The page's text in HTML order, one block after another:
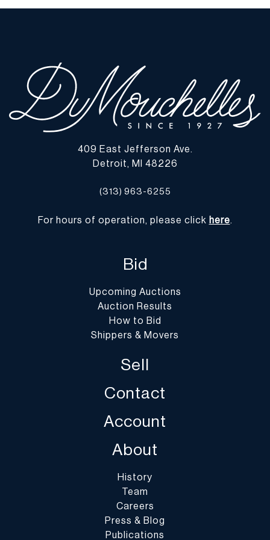
409 East Jefferson Ave.
Detroit, MI 48226
(313) 963-6255
For hours of operation, please click here.
Bid
Upcoming Auctions
Auction Results
How to Bid
Shippers & Movers
Sell
Contact
Account
About
History
Team
Careers
Press & Blog
Publications